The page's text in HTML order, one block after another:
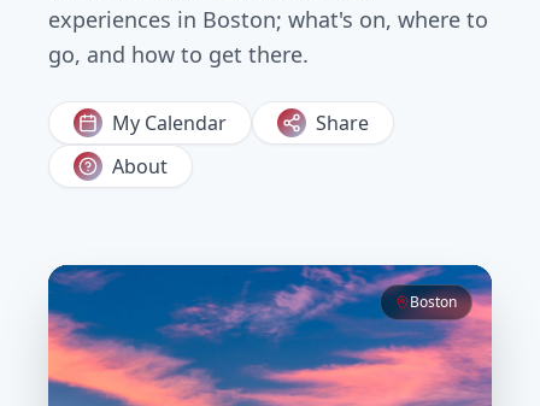
experiences in Boston; what's on, where to
go, and how to get there.
My Calendar
Share
About
Boston